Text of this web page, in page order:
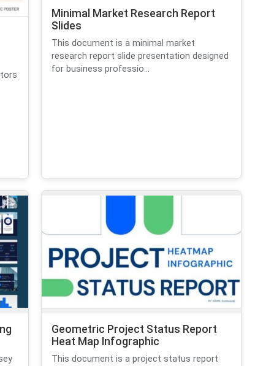
Minimal Market Research Report
Slides
This document is a minimal market
research report slide presentation designed
for business professio...
Geometric Project Status Report
Heat Map Infographic
This document is a project status report